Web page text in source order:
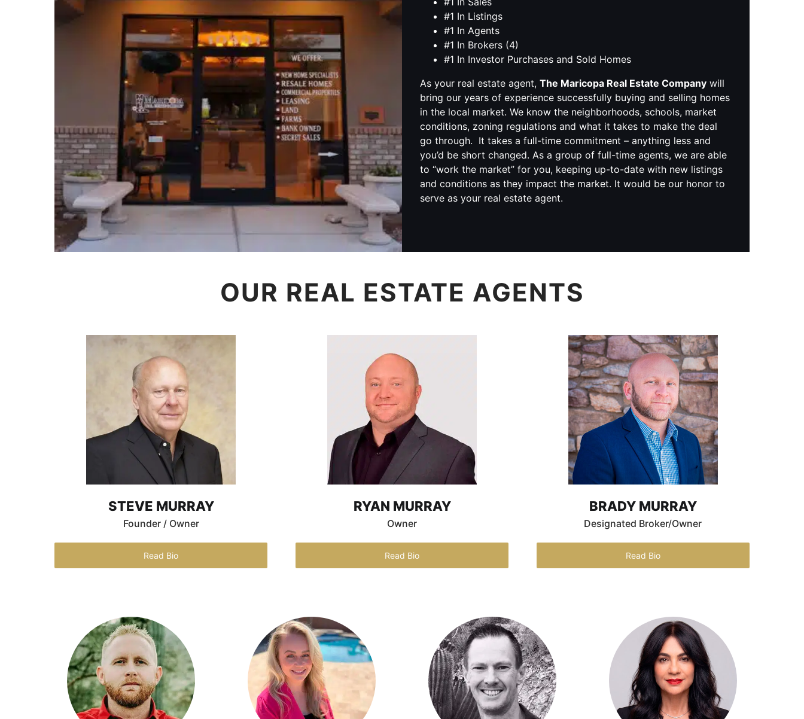
#1 In Listings
#1 In Agents
#1 In Brokers (4)
#1 In Investor Purchases and Sold Homes
As your real estate agent, The Maricopa Real Estate Company will
bring our years of experience successfully buying and selling homes
in the local market. We know the neighborhoods, schools, market
conditions, zoning regulations and what it takes to make the deal
go through. It takes a full-time commitment – anything less and
you’d be short changed. As a group of full-time agents, we are able
to “work the market” for you, keeping up-to-date with new listings
and conditions as they impact the market. It would be our honor to
serve as your real estate agent.
OUR REAL ESTATE AGENTS
STEVE MURRAY
Founder / Owner
Read Bio
RYAN MURRAY
Owner
Read Bio
BRADY MURRAY
Designated Broker/Owner
Read Bio